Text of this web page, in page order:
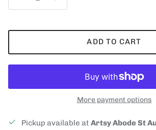
ADD TO CART
More payment options
Pickup available at Artsy Abode St